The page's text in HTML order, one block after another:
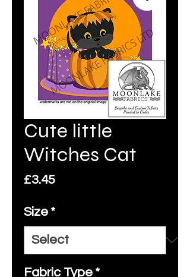
Cute little
Witches Cat
£3.45Price
Size *
Fabric Type *